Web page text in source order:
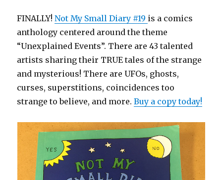
FINALLY!Not My Small Diary #19 is a comics
anthology centered around the theme
“Unexplained Events”. There are 43 talented
artists sharing their TRUE tales of the strange
and mysterious! There are UFOs, ghosts,
curses, superstitions, coincidences too
strange to believe, and more.Buy a copy today!